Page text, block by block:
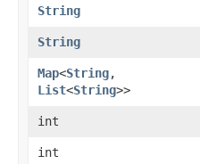
String
String
Map<String,​
List<String>>
int
int